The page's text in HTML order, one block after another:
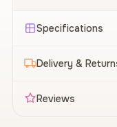
Specifications
Delivery &
Reviews